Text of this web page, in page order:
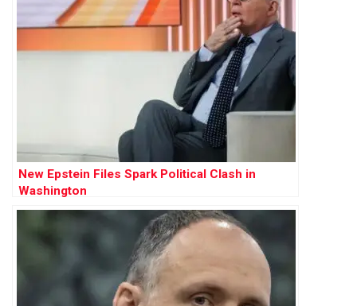
New Epstein Files Spark Political Clash in
Washington